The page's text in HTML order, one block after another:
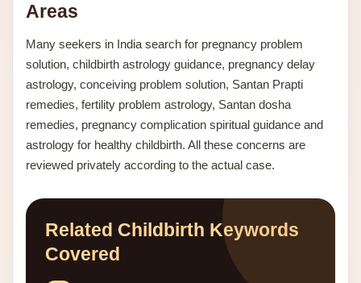
Areas
Many seekers in India search for pregnancy problem
solution, childbirth astrology guidance, pregnancy delay
astrology, conceiving problem solution, Santan Prapti
remedies, fertility problem astrology, Santan dosha
remedies, pregnancy complication spiritual guidance and
astrology for healthy childbirth. All these concerns are
reviewed privately according to the actual case.
Related Childbirth Keywords
Covered